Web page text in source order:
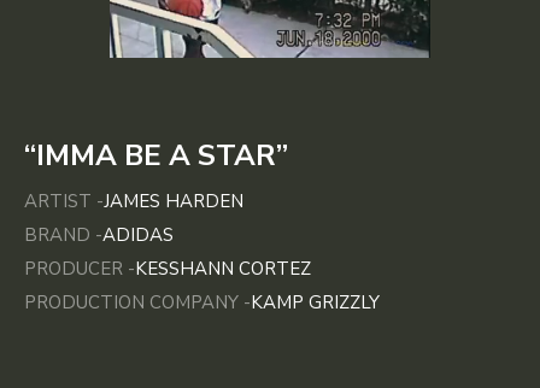
“IMMA BE A STAR”
ARTIST -JAMES HARDEN
BRAND -ADIDAS
PRODUCER -KESSHANN CORTEZ
PRODUCTION COMPANY -KAMP GRIZZLY